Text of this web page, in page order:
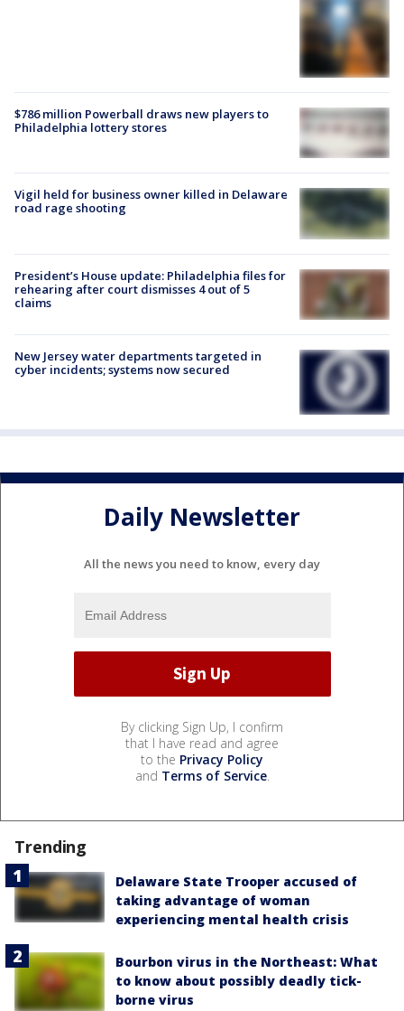
$786 million Powerball draws new players to
Philadelphia lottery stores
Vigil held for business owner killed in Delaware
road rage shooting
President’s House update: Philadelphia files for
rehearing after court dismisses 4 out of 5
claims
New Jersey water departments targeted in
cyber incidents; systems now secured
Daily Newsletter
All the news you need to know, every day
By clicking Sign Up, I confirm
that I have read and agree
to the Privacy Policy
and Terms of Service.
Trending
Delaware State Trooper accused of
taking advantage of woman
experiencing mental health crisis
Bourbon virus in the Northeast: What
to know about possibly deadly tick-
borne virus